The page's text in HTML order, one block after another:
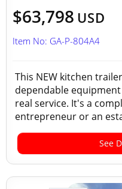
$63,798 USD
Item No: GA-P-804A4
This NEW kitchen
dependable
real service. It's a
entrepreneur or an
See